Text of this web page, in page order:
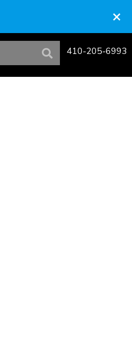
×
410-205-6993